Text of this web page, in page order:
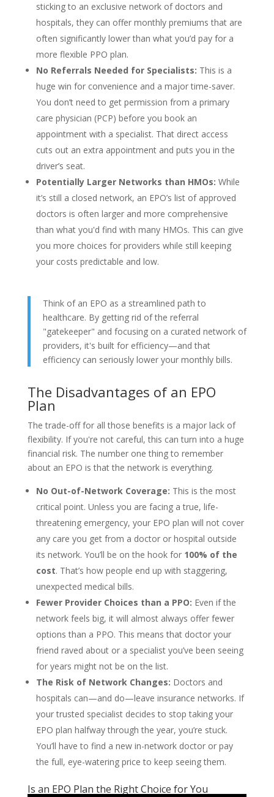
sticking to an exclusive network of doctors and
hospitals, they can offer monthly premiums that are
often significantly lower than what you’d pay for a
more flexible PPO plan.
No Referrals Needed for Specialists: This is a
huge win for convenience and a major time-saver.
You don’t need to get permission from a primary
care physician (PCP) before you book an
appointment with a specialist. That direct access
cuts out an extra appointment and puts you in the
driver’s seat.
Potentially Larger Networks than HMOs: While
it’s still a closed network, an EPO’s list of approved
doctors is often larger and more comprehensive
than what you'd find with many HMOs. This can give
you more choices for providers while still keeping
your costs predictable and low.
Think of an EPO as a streamlined path to
healthcare. By getting rid of the referral
"gatekeeper" and focusing on a curated network of
providers, it's built for efficiency—and that
efficiency can seriously lower your monthly bills.
The Disadvantages of an EPO
Plan
The trade-off for all those benefits is a major lack of
flexibility. If you're not careful, this can turn into a huge
financial risk. The number one thing to remember
about an EPO is that the network is everything.
No Out-of-Network Coverage: This is the most
critical point. Unless you are facing a true, life-
threatening emergency, your EPO plan will not cover
any care you get from a doctor or hospital outside
its network. You’ll be on the hook for 100% of the
cost. That’s how people end up with staggering,
unexpected medical bills.
Fewer Provider Choices than a PPO: Even if the
network feels big, it will almost always offer fewer
options than a PPO. This means that doctor your
friend raved about or a specialist you’ve been seeing
for years might not be on the list.
The Risk of Network Changes: Doctors and
hospitals can—and do—leave insurance networks. If
your trusted specialist decides to stop taking your
EPO plan halfway through the year, you’re stuck.
You’ll have to find a new in-network doctor or pay
the full, eye-watering price to keep seeing them.
Is an EPO Plan the Right Choice for You